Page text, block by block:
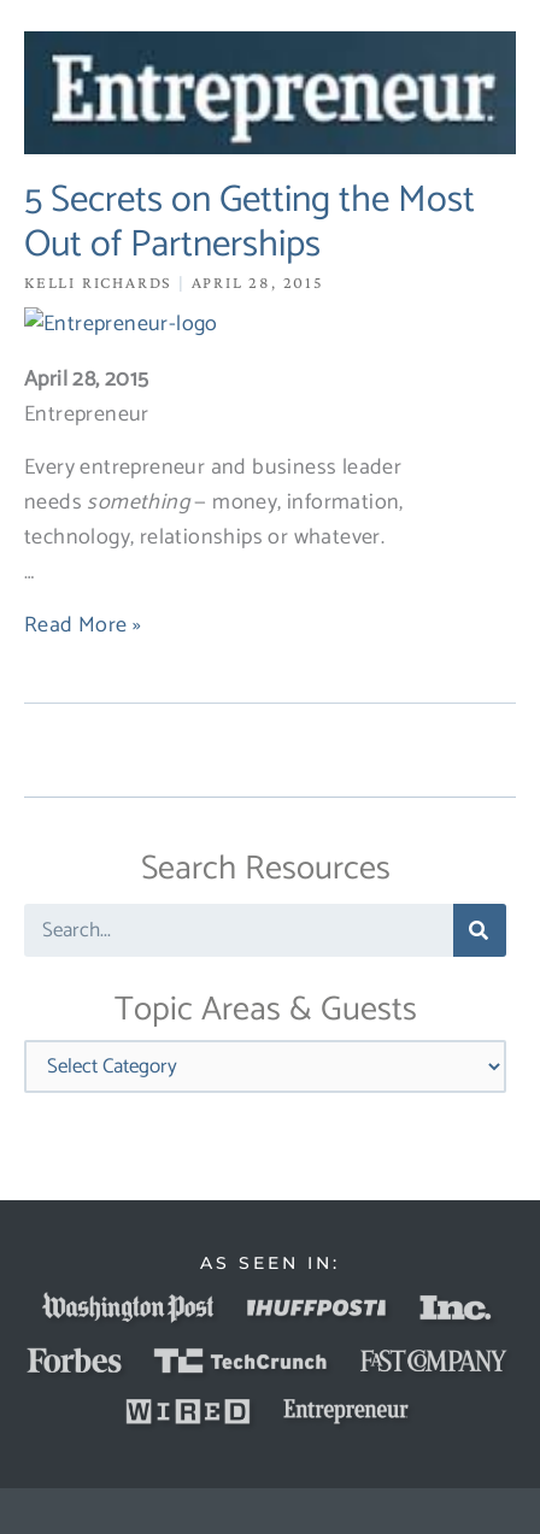
5 Secrets on Getting the Most
Out of Partnerships
KELLI RICHARDS APRIL 28, 2015
April 28, 2015
Entrepreneur
Every entrepreneur and business leader
needs something— money, information,
technology, relationships or whatever.
…
5
Secrets
Getting
the
Most
Out
of
Partnerships
Read More »
Search Resources
Search
Topic Areas & Guests
Categories
AS SEEN IN: